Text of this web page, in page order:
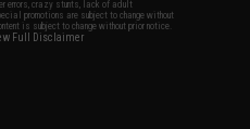
errors, crazy stunts, lack of adult
promotions are subject to change without
is subject to change without prior notice.
Full Disclaimer